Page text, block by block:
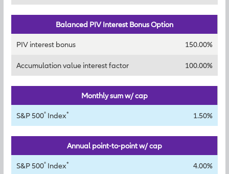
Balanced PIV Interest Bonus Option
PIV interest bonus 150.00%
Accumulation value interest factor 100.00%
Monthly sum w/ cap
S&P 500® Index* 1.50%
Annual point-to-point w/ cap
S&P 500® Index* 4.00%